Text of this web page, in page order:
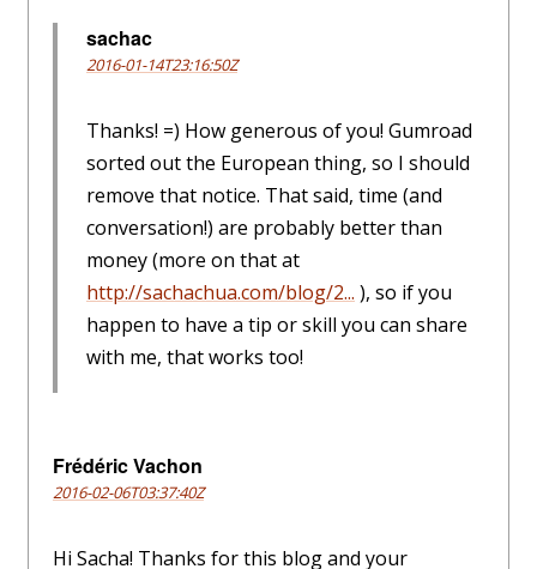
sachac
2016-01-14T23:16:50Z
Thanks! =) How generous of you! Gumroad
sorted out the European thing, so I should
remove that notice. That said, time (and
conversation!) are probably better than
money (more on that at
http://sachachua.com/blog/2... ), so if you
happen to have a tip or skill you can share
with me, that works too!
Frédéric Vachon
2016-02-06T03:37:40Z
Hi Sacha! Thanks for this blog and your